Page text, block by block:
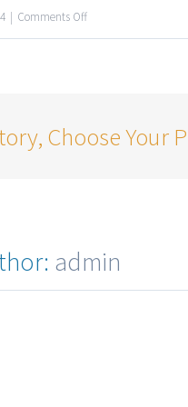
| Comments Off
Choose Your
admin